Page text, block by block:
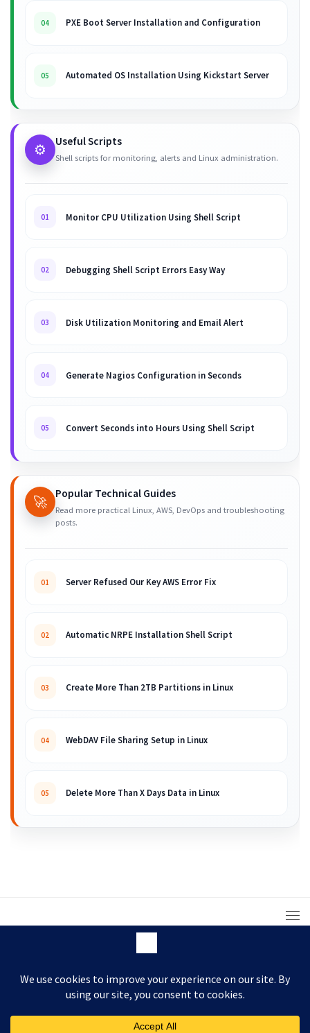
04 PXE Boot Server Installation and Configuration
05 Automated OS Installation Using Kickstart Server
⚙️ Useful Scripts
Shell scripts for monitoring, alerts and Linux administration.
01 Monitor CPU Utilization Using Shell Script
02 Debugging Shell Script Errors Easy Way
03 Disk Utilization Monitoring and Email Alert
04 Generate Nagios Configuration in Seconds
05 Convert Seconds into Hours Using Shell Script
🚀 Popular Technical Guides
Read more practical Linux, AWS, DevOps and troubleshooting
posts.
01 Server Refused Our Key AWS Error Fix
02 Automatic NRPE Installation Shell Script
03 Create More Than 2TB Partitions in Linux
04 WebDAV File Sharing Setup in Linux
05 Delete More Than X Days Data in Linux
© 2008 – 2026 ARKIT. Practical Linux, Cloud,
DevOps, Scripting & Storage Tutorials.